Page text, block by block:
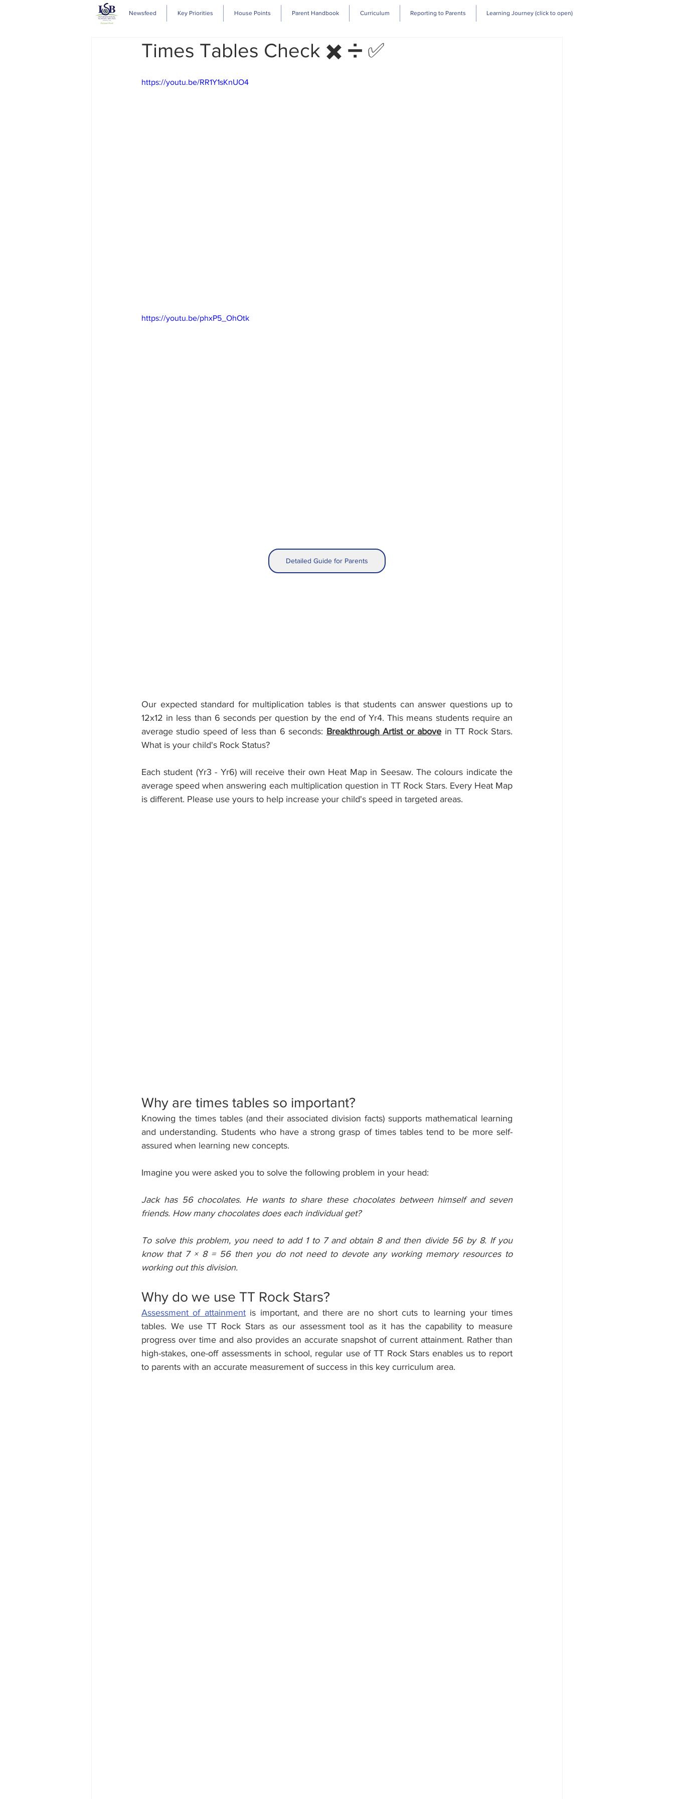
Newsfeed Key Priorities House Points Parent Handbook Curriculum Reporting to Parents Learning Journey (click to open)
Times Tables Check ✖️ ➗ ✅
https://youtu.be/RR1Y1sKnUO4
https://youtu.be/phxP5_OhOtk
Detailed Guide for Parents
Our expected standard for multiplication tables is that students can answer questions up to
12x12 in less than 6 seconds per question by the end of Yr4. This means students require an
average studio speed of less than 6 seconds: Breakthrough Artist or above in TT Rock Stars.
What is your child's Rock Status?
Each student (Yr3 - Yr6) will receive their own Heat Map in Seesaw. The colours indicate the
average speed when answering each multiplication question in TT Rock Stars. Every Heat Map
is different. Please use yours to help increase your child's speed in targeted areas.
Why are times tables so important?
Knowing the times tables (and their associated division facts) supports mathematical learning
and understanding. Students who have a strong grasp of times tables tend to be more self-
assured when learning new concepts.
Imagine you were asked you to solve the following problem in your head:
Jack has 56 chocolates. He wants to share these chocolates between himself and seven
friends. How many chocolates does each individual get?
To solve this problem, you need to add 1 to 7 and obtain 8 and then divide 56 by 8. If you
know that 7 × 8 = 56 then you do not need to devote any working memory resources to
working out this division.
Why do we use TT Rock Stars?
Assessment of attainment is important, and there are no short cuts to learning your times
tables. We use TT Rock Stars as our assessment tool as it has the capability to measure
progress over time and also provides an accurate snapshot of current attainment. Rather than
high-stakes, one-off assessments in school, regular use of TT Rock Stars enables us to report
to parents with an accurate measurement of success in this key curriculum area.